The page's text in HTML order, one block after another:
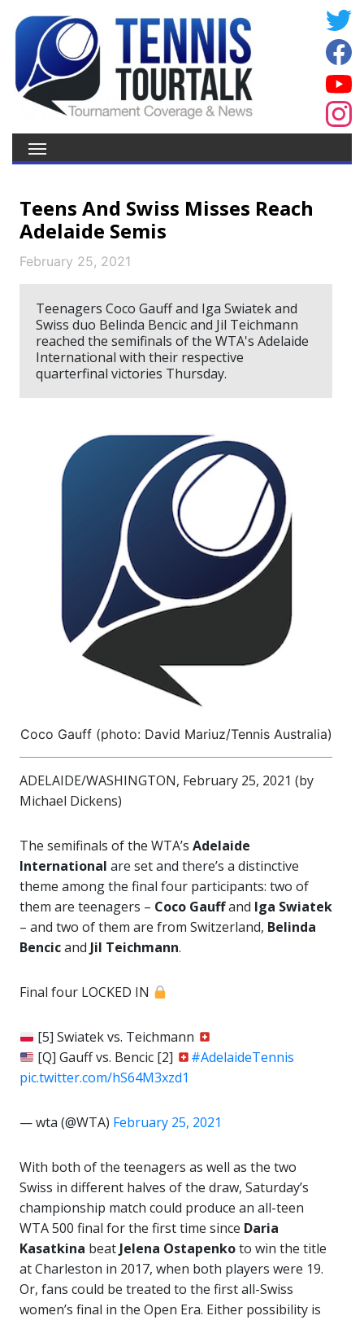
Teens And Swiss Misses Reach
Adelaide Semis
February 25, 2021
Teenagers Coco Gauff and Iga Swiatek and
Swiss duo Belinda Bencic and Jil Teichmann
reached the semifinals of the WTA's Adelaide
International with their respective
quarterfinal victories Thursday.
Coco Gauff (photo: David Mariuz/Tennis Australia)
ADELAIDE/WASHINGTON, February 25, 2021 (by
Michael Dickens)
The semifinals of the WTA’s Adelaide
International are set and there’s a distinctive
theme among the final four participants: two of
them are teenagers – Coco Gauffand Iga Swiatek
– and two of them are from Switzerland, Belinda
Bencicand Jil Teichmann.
Final four LOCKED IN
[5] Swiatek vs. Teichmann
[Q] Gauff vs. Bencic [2]
#AdelaideTennis
pic.twitter.com/hS64M3xzd1
— wta (@WTA) February 25, 2021
With both of the teenagers as well as the two
Swiss in different halves of the draw, Saturday’s
championship match could produce an all-teen
WTA 500 final for the first time since Daria
Kasatkina beat Jelena Ostapenkoto win the title
at Charleston in 2017, when both players were 19.
Or, fans could be treated to the first all-Swiss
women’s final in the Open Era. Either possibility is